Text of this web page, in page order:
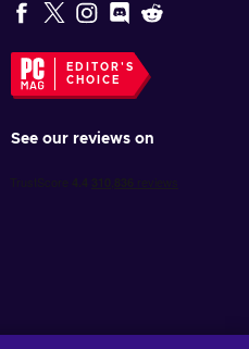
EDITOR'S
CHOICE
See our reviews on